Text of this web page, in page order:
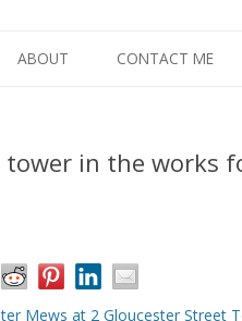
ABOUT CONTACT ME
tower in the works